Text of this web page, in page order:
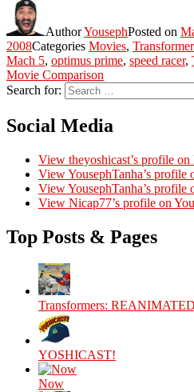
AuthorYousephPosted on
2008Categories Movies,
Mach 5, optimus prime, speed racer,
Movie Comparison
Search for:
Social Media
View theyoshicast’s profile on
View YousephTanha’s profile
View YousephTanha’s profile
View Nicap77’s profile on
Top Posts & Pages
Transformers: REANIMATED
YOSHICAST!
Now